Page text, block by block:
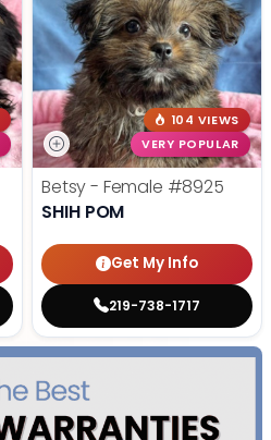
104 VIEWS
VERY POPULAR
Betsy - Female #8925
SHIH POM
Get My Info
219-738-1717